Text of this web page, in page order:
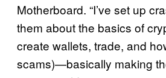
Motherboard. “I’ve set up
them about the basics of
create wallets, trade, and
scams)—basically making